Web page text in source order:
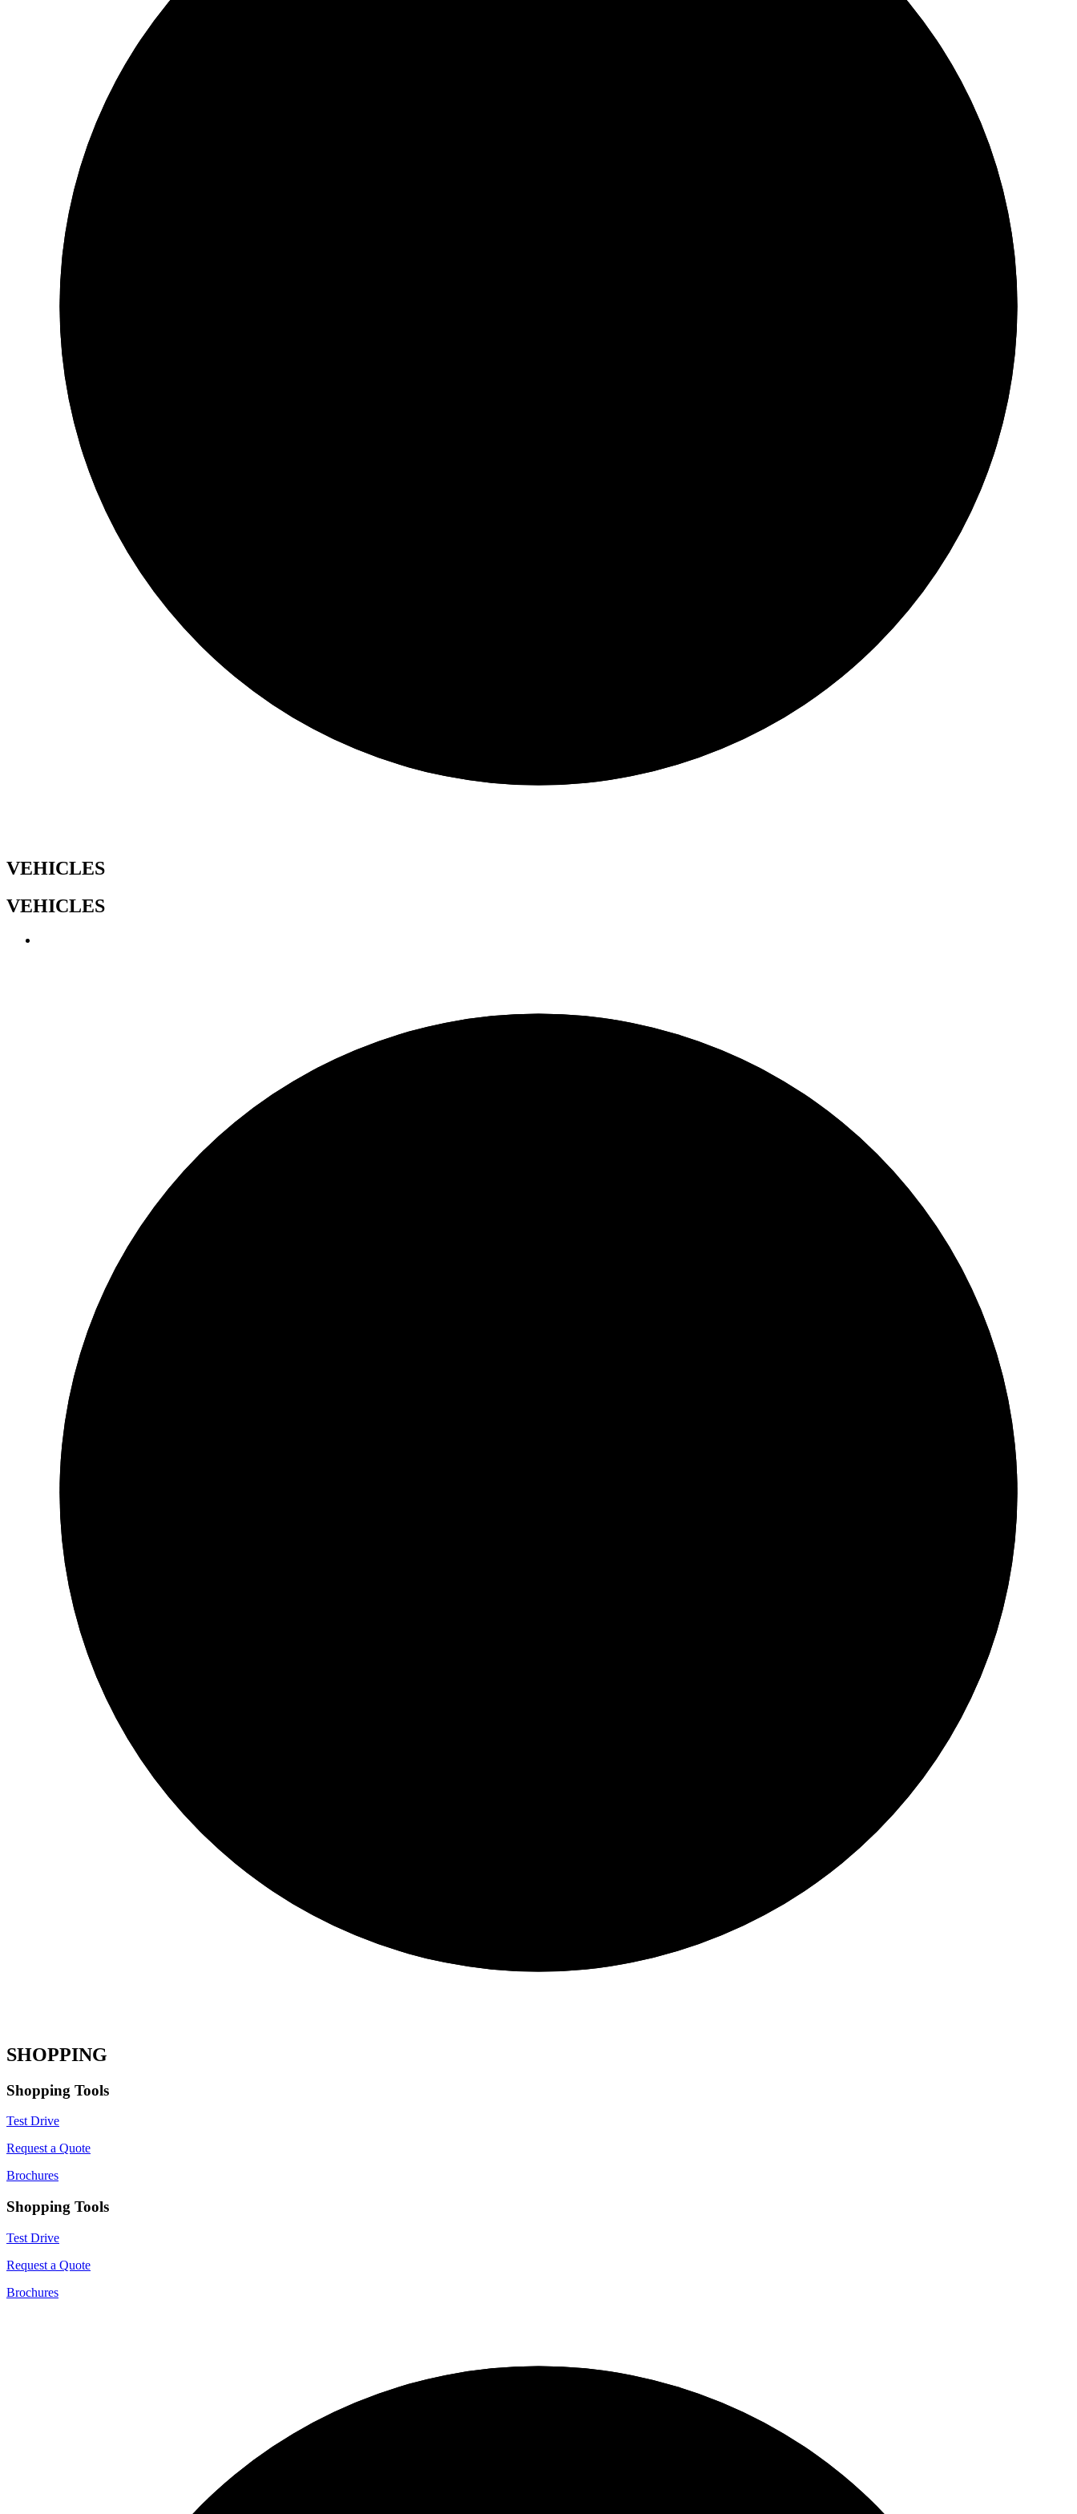
VEHICLES
VEHICLES
SHOPPING
Shopping Tools
Test Drive
Request a Quote
Brochures
Shopping Tools
Test Drive
Request a Quote
Brochures